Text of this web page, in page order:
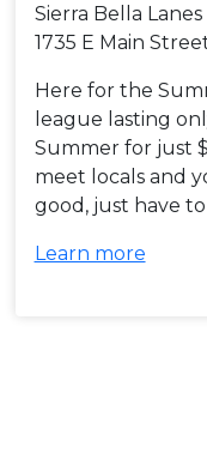
Sierra Bella Lanes
1735 E Main
Here for the
league lasting
Summer for just
meet locals and
good, just have
Learn more